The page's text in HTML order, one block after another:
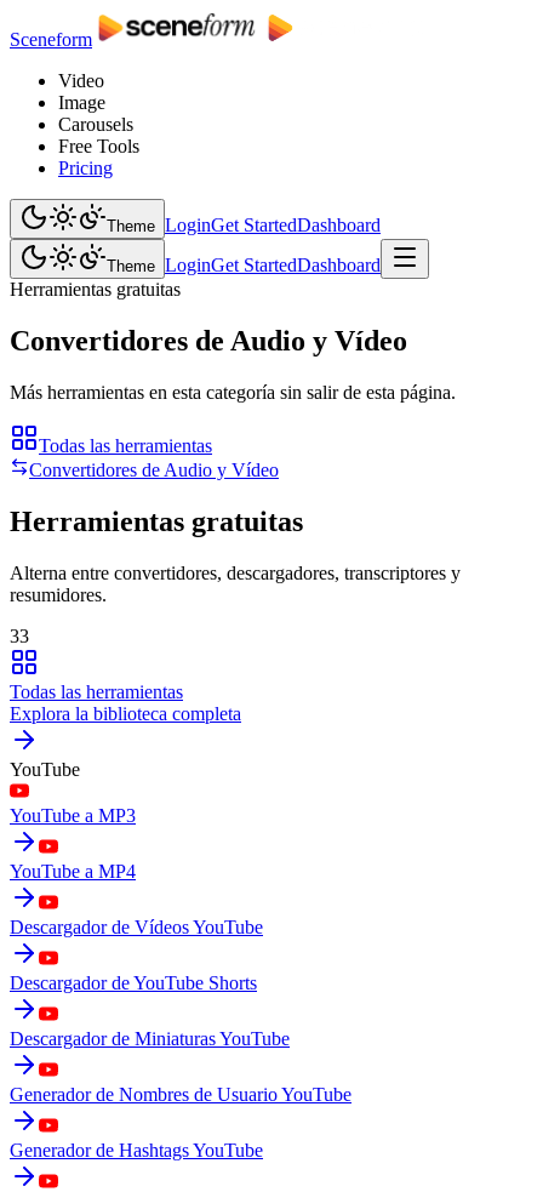
Sceneform
Video
Image
Carousels
Free Tools
Pricing
Theme LoginGet StartedDashboard
Theme LoginGet StartedDashboard
Herramientas gratuitas
Convertidores de Audio y Vídeo
Más herramientas en esta categoría sin salir de esta página.
Todas las herramientas
Convertidores de Audio y Vídeo
Herramientas gratuitas
Alterna entre convertidores, descargadores, transcriptores y
resumidores.
33
Todas las herramientas
Explora la biblioteca completa
YouTube
YouTube a MP3
YouTube a MP4
Descargador de Vídeos YouTube
Descargador de YouTube Shorts
Descargador de Miniaturas YouTube
Generador de Nombres de Usuario YouTube
Generador de Hashtags YouTube